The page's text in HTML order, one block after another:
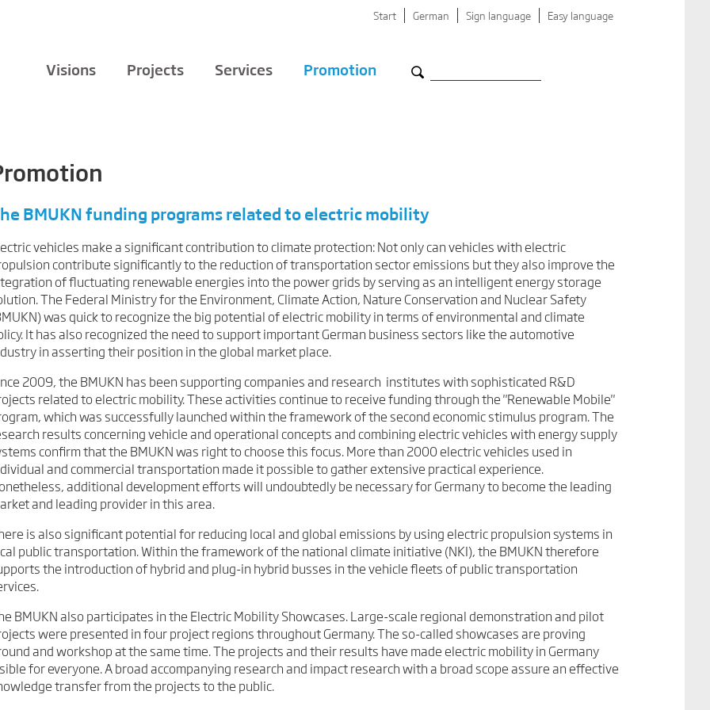
Start Sign language Easy language
German
Visions Projects Services Promotion
BMUKN funding programs related to electric mobility
vehicles make a significant contribution to climate protection: Not only can vehicles with electric
contribute significantly to the reduction of transportation sector emissions but they also improve the
of fluctuating renewable energies into the power grids by serving as an intelligent energy storage
The Federal Ministry for the Environment, Climate Action, Nature Conservation and Nuclear Safety
was quick to recognize the big potential of electric mobility in terms of environmental and climate
It has also recognized the need to support important German business sectors like the automotive
in asserting their position in the global market place.
2009, the BMUKN has been supporting companies and research institutes with sophisticated R&D
related to electric mobility. These activities continue to receive funding through the "Renewable Mobile"
which was successfully launched within the framework of the second economic stimulus program. The
results concerning vehicle and operational concepts and combining electric vehicles with energy supply
confirm that the BMUKN was right to choose this focus. More than 2000 electric vehicles used in
and commercial transportation made it possible to gather extensive practical experience.
additional development efforts will undoubtedly be necessary for Germany to become the leading
and leading provider in this area.
is also significant potential for reducing local and global emissions by using electric propulsion systems in
public transportation. Within the framework of the national climate initiative (NKI), the BMUKN therefore
the introduction of hybrid and plug-in hybrid busses in the vehicle fleets of public transportation
BMUKN also participates in the Electric Mobility Showcases. Large-scale regional demonstration and pilot
were presented in four project regions throughout Germany. The so-called showcases are proving
and workshop at the same time. The projects and their results have made electric mobility in Germany
for everyone. A broad accompanying research and impact research with a broad scope assure an effective
transfer from the projects to the public.